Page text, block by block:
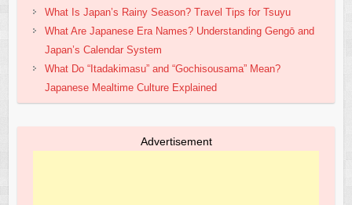
What Is Japan’s Rainy Season? Travel Tips for Tsuyu
What Are Japanese Era Names? Understanding Gengō and
Japan’s Calendar System
What Do “Itadakimasu” and “Gochisousama” Mean?
Japanese Mealtime Culture Explained
Advertisement